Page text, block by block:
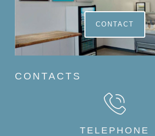
CONTACT
CONTACTS
TELEPHONE